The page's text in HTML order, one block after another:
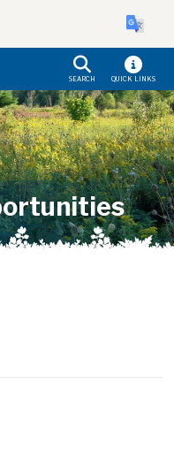
to main content
SEARCH QUICK LINKS